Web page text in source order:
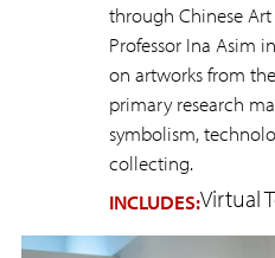
through Chinese
Professor Ina Asim
on artworks from
primary research
symbolism,
collecting.
INCLUDES:Virtual